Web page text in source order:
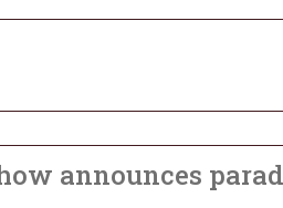
announces